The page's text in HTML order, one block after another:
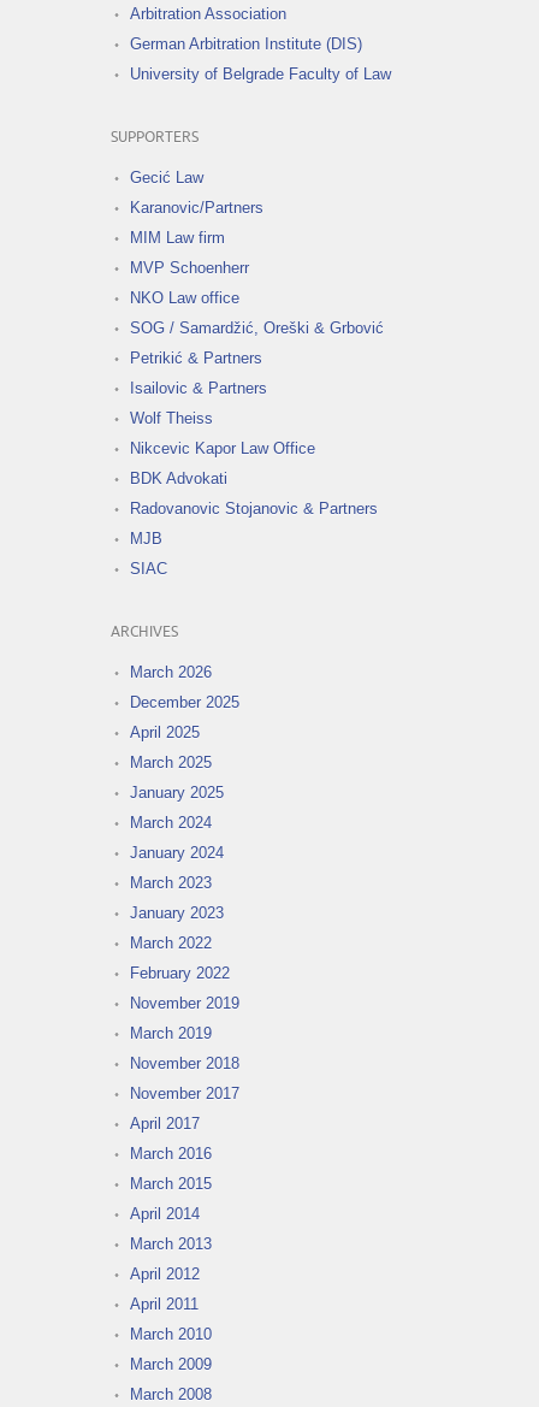
Arbitration Association
German Arbitration Institute (DIS)
University of Belgrade Faculty of Law
SUPPORTERS
Gecić Law
Karanovic/Partners
MIM Law firm
MVP Schoenherr
NKO Law office
SOG / Samardžić, Oreški & Grbović
Petrikić & Partners
Isailovic & Partners
Wolf Theiss
Nikcevic Kapor Law Office
BDK Advokati
Radovanovic Stojanovic & Partners
MJB
SIAC
ARCHIVES
March 2026
December 2025
April 2025
March 2025
January 2025
March 2024
January 2024
March 2023
January 2023
March 2022
February 2022
November 2019
March 2019
November 2018
November 2017
April 2017
March 2016
March 2015
April 2014
March 2013
April 2012
April 2011
March 2010
March 2009
March 2008